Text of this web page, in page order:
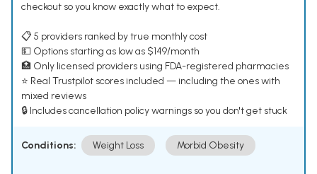
checkout so you know exactly what to expect.
📋 5 providers ranked by true monthly cost
💵 Options starting as low as $149/month
🏥 Only licensed providers using FDA-registered pharmacies
⭐ Real Trustpilot scores included — including the ones with
mixed reviews
🔒 Includes cancellation policy warnings so you don't get stuck
Conditions: Weight Loss Morbid Obesity